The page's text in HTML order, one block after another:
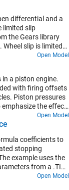
in the
differential and a
limited slip
the Gears library
slip is limited
to the input of
lock the
Open Model
a piston engine.
with firing offsets
Piston pressures
the effect
Open Model
coefficients to
stopping
example uses the
from a .TIR
function
tire coefficients to
Open Model